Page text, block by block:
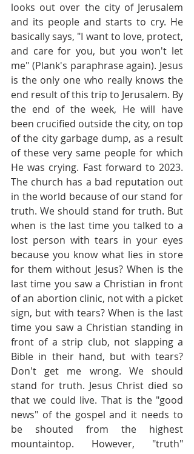
looks out over the city of Jerusalem
and its people and starts to cry. He
basically says, "I want to love, protect,
and care for you, but you won't let
me" (Plank's paraphrase again). Jesus
is the only one who really knows the
end result of this trip to Jerusalem. By
the end of the week, He will have
been crucified outside the city, on top
of the city garbage dump, as a result
of these very same people for which
He was crying. Fast forward to 2023.
The church has a bad reputation out
in the world because of our stand for
truth. We should stand for truth. But
when is the last time you talked to a
lost person with tears in your eyes
because you know what lies in store
for them without Jesus? When is the
last time you saw a Christian in front
of an abortion clinic, not with a picket
sign, but with tears? When is the last
time you saw a Christian standing in
front of a strip club, not slapping a
Bible in their hand, but with tears?
Don't get me wrong. We should
stand for truth. Jesus Christ died so
that we could live. That is the "good
news" of the gospel and it needs to
be shouted from the highest
mountaintop. However, "truth"